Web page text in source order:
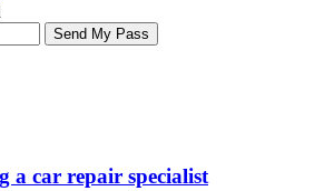
a car repair specialist